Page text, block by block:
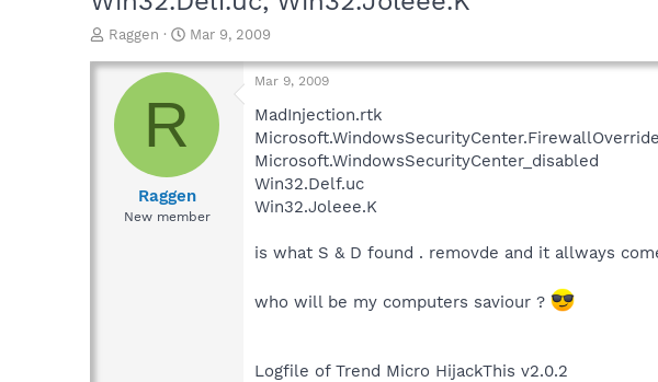
T
r
a
d
Raggen
S
a
t
e
Mar 9, 2009
R
Raggen
New member
Mar 9, 2009
MadInjection.rtk
Microsoft.WindowsSecurityCenter.FirewallOverride
Microsoft.WindowsSecurityCenter_disabled
Win32.Delf.uc
Win32.Joleee.K
is what S & D found . removde and it allways
who will be my computers saviour ?
Logfile of Trend Micro HijackThis v2.0.2